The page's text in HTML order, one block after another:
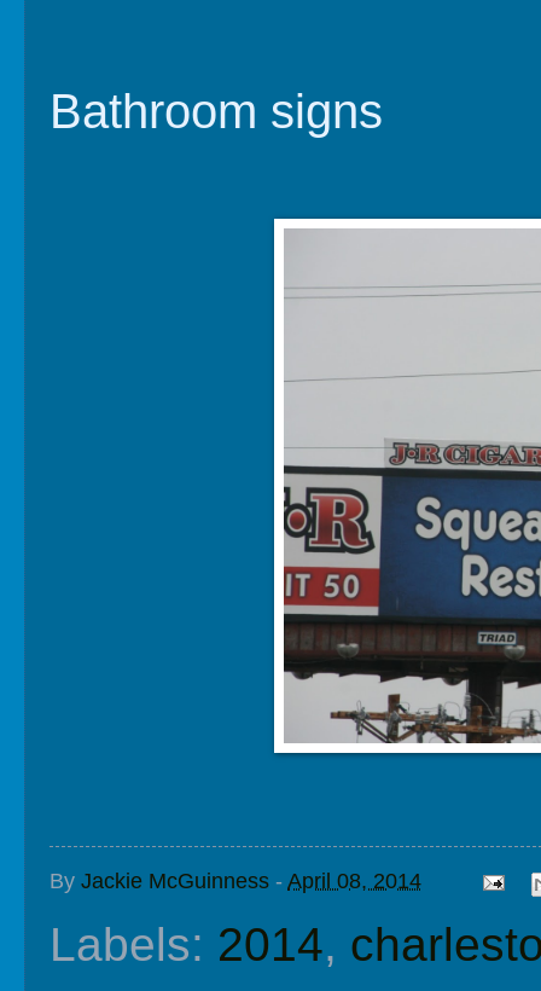
Bathroom signs
By Jackie McGuinness -April 08, 2014
Labels: 2014,